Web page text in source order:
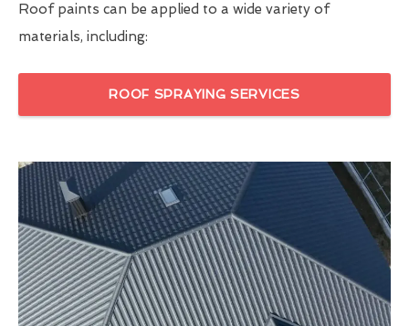
Roof paints can be applied to a wide variety of
materials, including:
ROOF SPRAYING SERVICES